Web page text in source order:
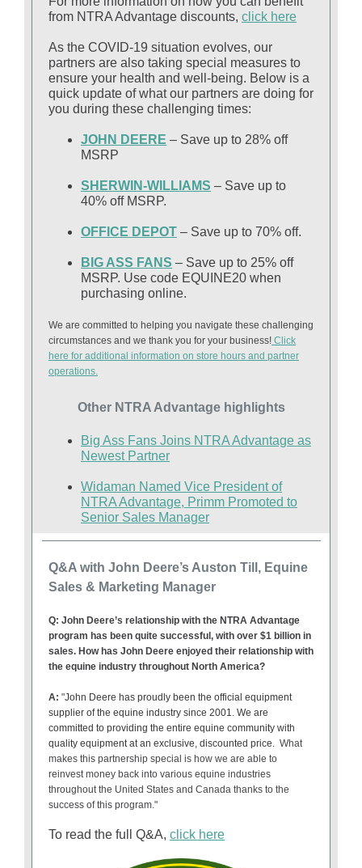
from NTRA Advantage discounts, click here
As the COVID-19 situation evolves, our
partners are also taking special measures to
ensure your health and well-being. Below is a
quick update of what our partners are doing for
you during these challenging times:
JOHN DEERE – Save up to 28% off
MSRP
SHERWIN-WILLIAMS – Save up to
40% off MSRP.
OFFICE DEPOT – Save up to 70% off.
BIG ASS FANS – Save up to 25% off
MSRP. Use code EQUINE20 when
purchasing online.
We are committed to helping you navigate these challenging
circumstances and we thank you for your business! Click
here for additional information on store hours and partner
operations.
Other NTRA Advantage highlights
Big Ass Fans Joins NTRA Advantage as
Newest Partner
Widaman Named Vice President of
NTRA Advantage, Primm Promoted to
Senior Sales Manager
Q&A with John Deere’s Auston Till, Equine
Sales & Marketing Manager
Q: John Deere’s relationship with the NTRA Advantage
program has been quite successful, with over $1 billion in
sales. How has John Deere enjoyed their relationship with
the equine industry throughout North America?
A: "John Deere has proudly been the official equipment
supplier of the equine industry since 2001. We are
committed to providing the entire equine community with
quality equipment at an exclusive, discounted price.
What
makes this partnership special is how we are able to
reinvest money back into various equine industries
throughout the United States and Canada thanks to the
success of this program."
To read the full Q&A, click here